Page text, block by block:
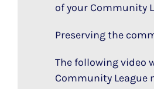
of your Community
Preserving the
The following video
Community League